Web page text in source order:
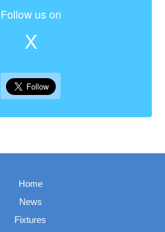
Follow us on
X
Home
News
Fixtures